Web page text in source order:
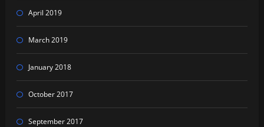
April 2019
March 2019
January 2018
October 2017
September 2017